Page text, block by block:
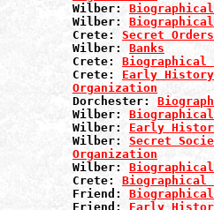
Wilber:
Wilber:
Crete: Secret Orders
Wilber: Banks
Crete: Biographical
Crete: Early History
W. Organization
Dorchester:
Wilber:
Wilber: Early
Wilber: Secret
H. Organization
Wilber:
Crete: Biographical
Friend:
Friend: Early